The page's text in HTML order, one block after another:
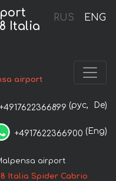
RUS ENG
Italia
airport
+4917622366899 (рус, De)
+4917622366900 (Eng)
airport
Italia Spider Cabrio